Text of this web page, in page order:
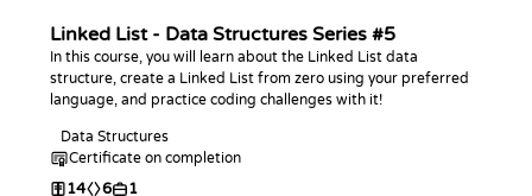
Linked List - Data Structures Series #5
In this course, you will learn about the Linked List data
structure, create a Linked List from zero using your preferred
language, and practice coding challenges with it!
Data Structures
Certificate on completion
14 6 1